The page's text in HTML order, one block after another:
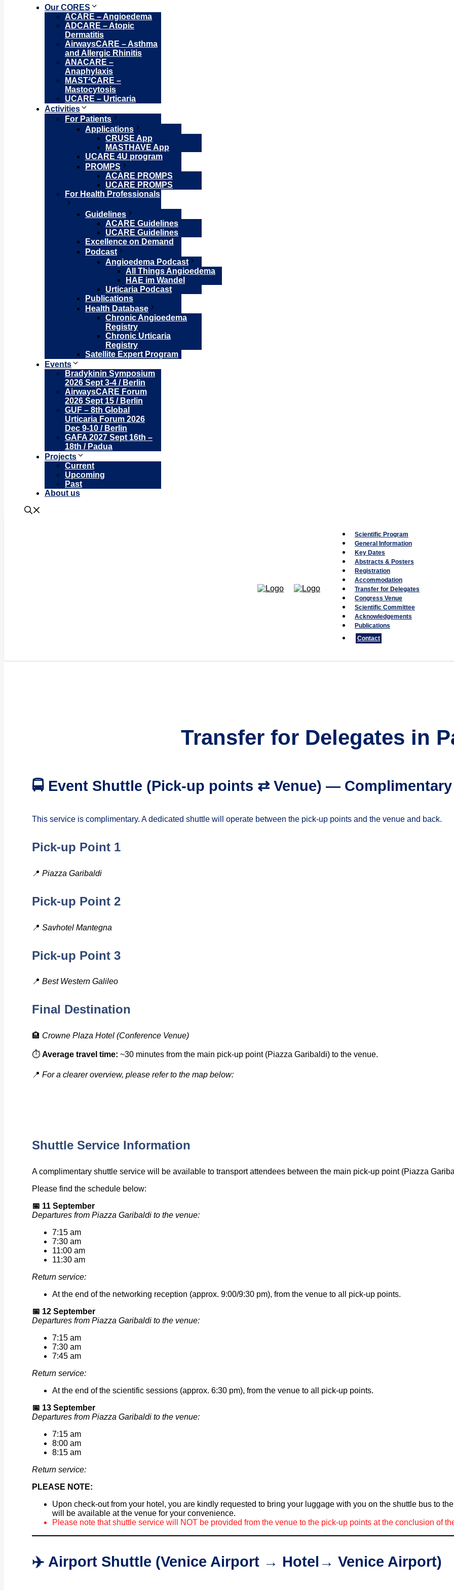
Our CORES
ACARE – Angioedema
ADCARE – Atopic
Dermatitis
AirwaysCARE – Asthma
and Allergic Rhinitis
ANACARE –
Anaphylaxis
MAST²CARE –
Mastocytosis
UCARE – Urticaria
Activities
For Patients
Applications
CRUSE App
MASTHAVE App
UCARE 4U program
PROMPS
ACARE PROMPS
UCARE PROMPS
For Health Professionals
Guidelines
ACARE Guidelines
UCARE Guidelines
Excellence on Demand
Podcast
Angioedema Podcast
All Things Angioedema
HAE im Wandel
Urticaria Podcast
Publications
Health Database
Chronic Angioedema
Registry
Chronic Urticaria
Registry
Satellite Expert Program
Events
Bradykinin Symposium
2026 Sept 3-4 / Berlin
AirwaysCARE Forum
2026 Sept 15 / Berlin
GUF – 8th Global
Urticaria Forum 2026
Dec 9-10 / Berlin
GAFA 2027 Sept 16th –
18th / Padua
Projects
Current
Upcoming
Past
About us
Scientific Program
General Information
Key Dates
Abstracts & Posters
Registration
Accommodation
Transfer for Delegates
Congress Venue
Scientific Committee
Acknowledgements
Publications
Contact
Transfer for Delegates in
🚍 Event Shuttle (Pick-up points ⇄ Venue) — Complimentary
This service is complimentary. A dedicated shuttle will operate between the pick-up points and the venue and back.
Pick-up Point 1
📍 Piazza Garibaldi
Pick-up Point 2
📍 Savhotel Mantegna
Pick-up Point 3
📍 Best Western Galileo
Final Destination
🏨 Crowne Plaza Hotel (Conference Venue)
⏱️ Average travel time: ~30 minutes from the main pick-up point (Piazza Garibaldi) to the venue.
📍 For a clearer overview, please refer to the map below:
Shuttle Service Information
A complimentary shuttle service will be available to transport attendees between the main pick-up point (Piazza
Please find the schedule below:
📅 11 September
Departures from Piazza Garibaldi to the venue:
7:15 am
7:30 am
11:00 am
11:30 am
Return service:
At the end of the networking reception (approx. 9:00/9:30 pm), from the venue to all pick-up points.
📅 12 September
Departures from Piazza Garibaldi to the venue:
7:15 am
7:30 am
7:45 am
Return service:
At the end of the scientific sessions (approx. 6:30 pm), from the venue to all pick-up points.
📅 13 September
Departures from Piazza Garibaldi to the venue:
7:15 am
8:00 am
8:15 am
Return service:
PLEASE NOTE:
Upon check-out from your hotel, you are kindly requested to bring your luggage with you on the shuttle bus to
will be available at the venue for your convenience.
Please note that shuttle service will NOT be provided from the venue to the pick-up points at the conclusion of
✈️ Airport Shuttle (Venice Airport → Hotel→ Venice Airport)